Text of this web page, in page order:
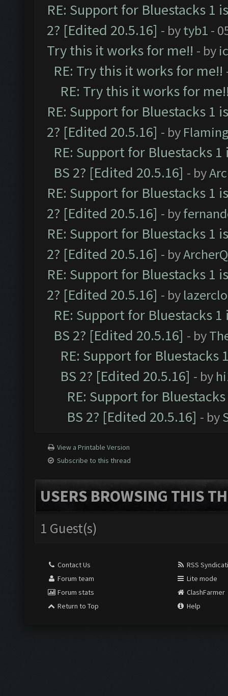
RE: Support for Bluestacks 1
2? [Edited 20.5.16] - bytyb1 -
Try this it works for me!! - by
RE: Try this it works for me!!
RE: Try this it works for
RE: Support for Bluestacks 1
2? [Edited 20.5.16] - by
RE: Support for Bluestacks
BS 2? [Edited 20.5.16] - by
RE: Support for Bluestacks 1
2? [Edited 20.5.16] - by
RE: Support for Bluestacks 1
2? [Edited 20.5.16] - by
RE: Support for Bluestacks 1
2? [Edited 20.5.16] - by
RE: Support for Bluestacks
BS 2? [Edited 20.5.16] - by
RE: Support for Bluestacks
BS 2? [Edited 20.5.16] - by
RE: Support for
BS 2? [Edited 20.5.16] - by
View a Printable Version
Subscribe to this thread
USERS BROWSING THIS
1 Guest(s)
Contact Us
Forum team
Forum stats
Return to Top
RSS
Lite mode
ClashFarmer
Help